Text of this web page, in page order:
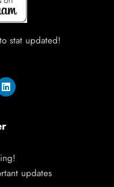
stat updated!
updates